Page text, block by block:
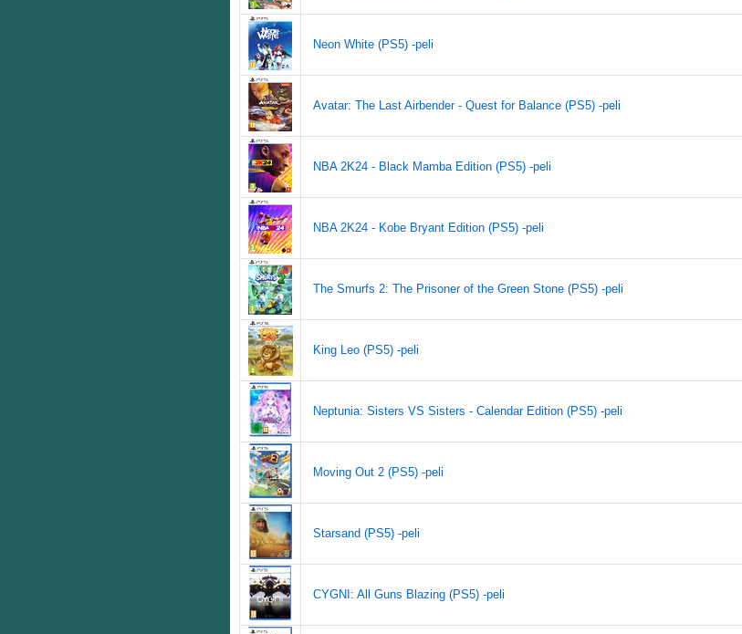
Neon White (PS5) -peli
Avatar: The Last Airbender - Quest for Balance (PS5) -peli
NBA 2K24 - Black Mamba Edition (PS5) -peli
NBA 2K24 - Kobe Bryant Edition (PS5) -peli
The Smurfs 2: The Prisoner of the Green Stone (PS5) -peli
King Leo (PS5) -peli
Neptunia: Sisters VS Sisters - Calendar Edition (PS5) -peli
Moving Out 2 (PS5) -peli
Starsand (PS5) -peli
CYGNI: All Guns Blazing (PS5) -peli